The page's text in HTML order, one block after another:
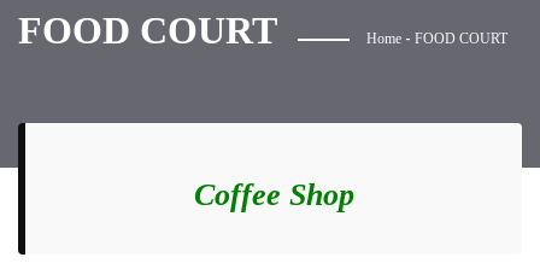
FOOD COURT Home - FOOD COURT
Coffee Shop